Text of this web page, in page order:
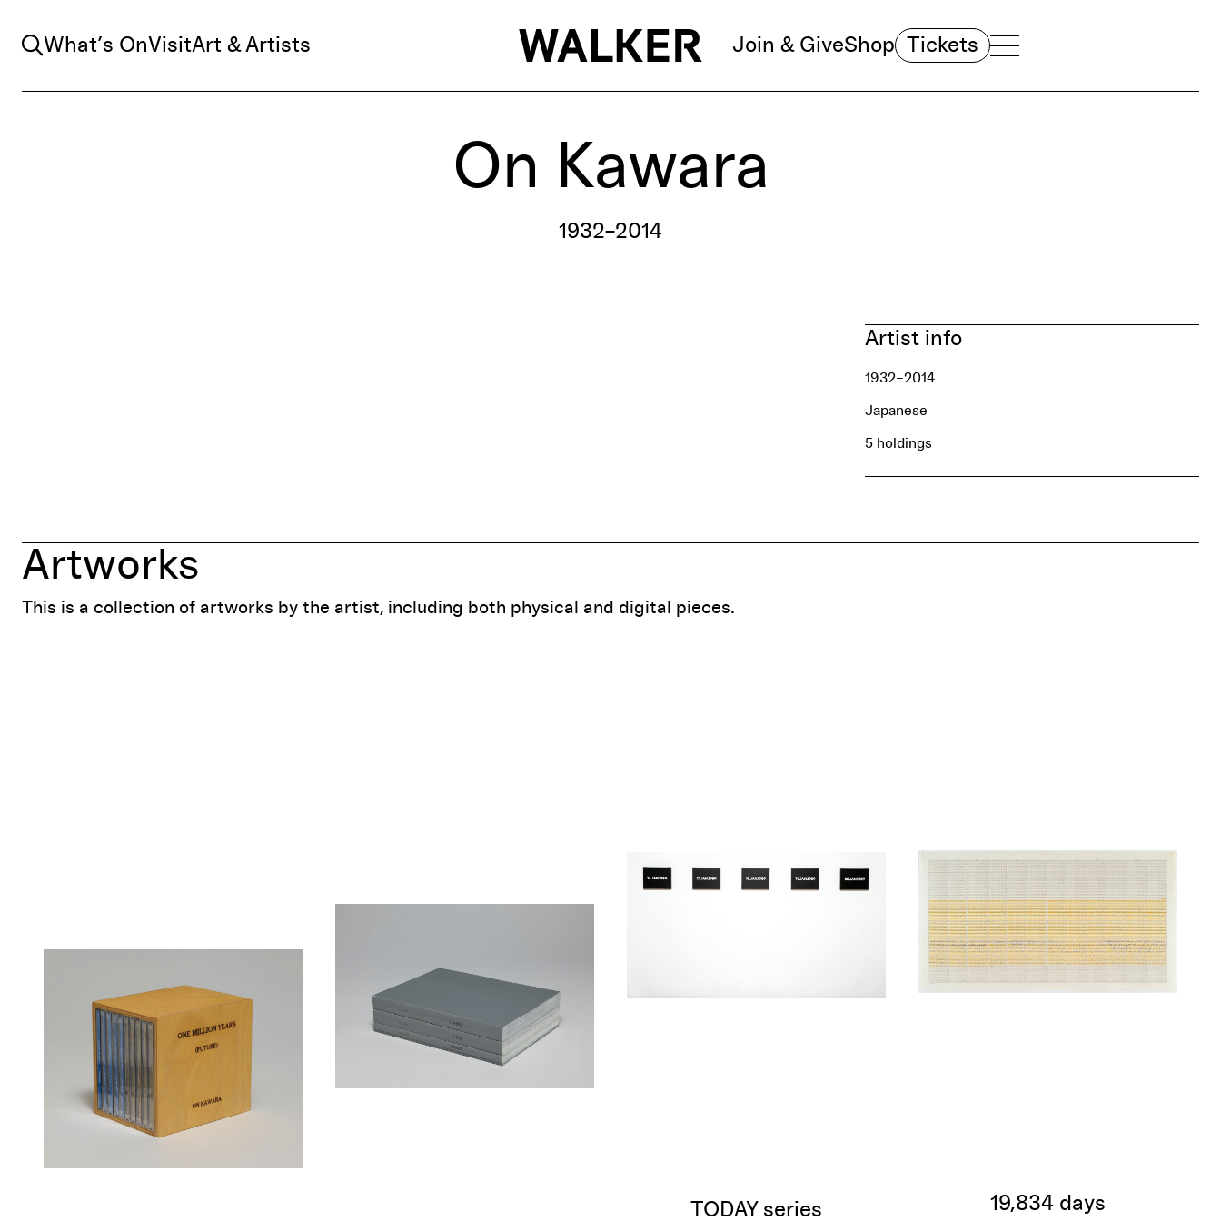
Search
What’s OnVisitArt & Artists Join & GiveShop Tickets TOGGLE NAVIGATION MENU
MAIN MENU
On Kawara
1932–2014
Artist info
1932–2014
Japanese
5 holdings
Artworks
This is a collection of artworks by the artist, including both physical and digital pieces.
TODAY series 19,834 days